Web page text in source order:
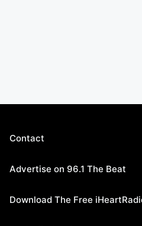
Contact
Advertise on 96.1 The Beat
Download The Free